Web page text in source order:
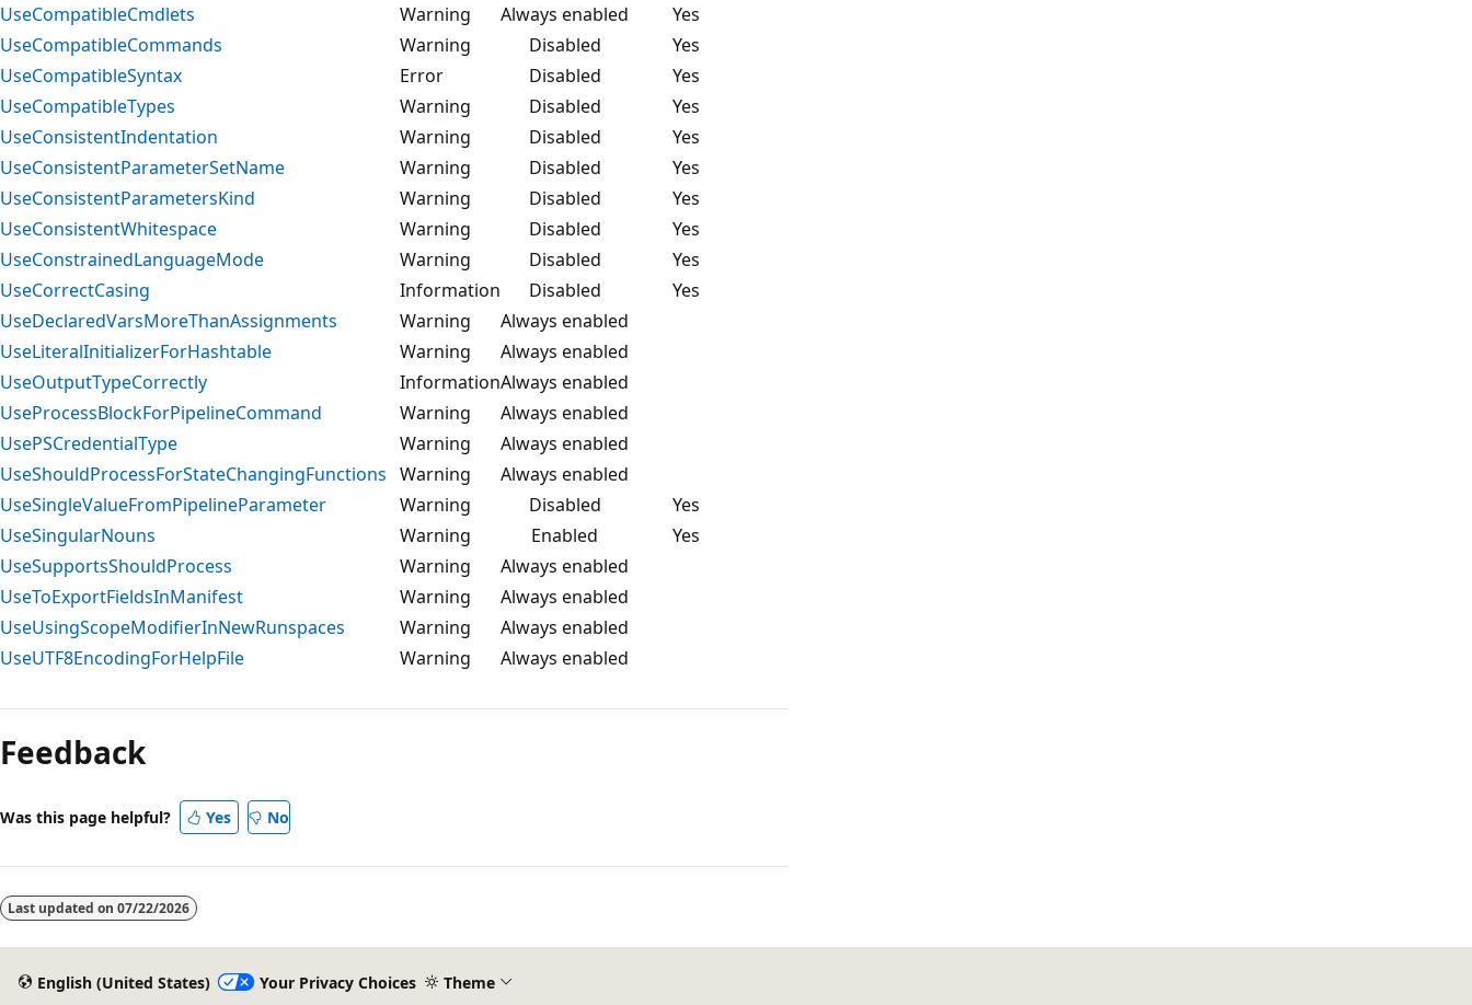
UseCompatibleCmdlets
Warning Always enabled
Yes
UseCompatibleCommands
Warning Disabled
Yes
UseCompatibleSyntax
Error Disabled
Yes
UseCompatibleTypes
Warning Disabled
Yes
UseConsistentIndentation
Warning Disabled
Yes
UseConsistentParameterSetName
Warning Disabled
Yes
UseConsistentParametersKind
Warning Disabled
Yes
UseConsistentWhitespace
Warning Disabled
Yes
UseConstrainedLanguageMode
Warning Disabled
Yes
UseCorrectCasing
Information Disabled
Yes
UseDeclaredVarsMoreThanAssignments
Warning
Always enabled
UseLiteralInitializerForHashtable
Warning
Always enabled
UseOutputTypeCorrectly
InformationAlways enabled
UseProcessBlockForPipelineCommand
Warning
Always enabled
UsePSCredentialType
Warning
Always enabled
UseShouldProcessForStateChangingFunctions Warning
Always enabled
UseSingleValueFromPipelineParameter
Warning Disabled
Yes
UseSingularNouns
Warning Enabled
Yes
UseSupportsShouldProcess
Warning
Always enabled
UseToExportFieldsInManifest
Warning
Always enabled
UseUsingScopeModifierInNewRunspaces
Warning
Always enabled
UseUTF8EncodingForHelpFile
Warning Always enabled
Feedback
Was this page helpful? Yes No
Last updated on 07/22/2026
English (United States) Your Privacy Choices Theme